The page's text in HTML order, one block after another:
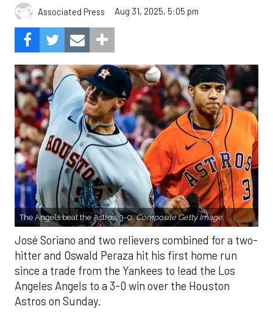
Associated Press Aug 31, 2025, 5:05 pm
The Angels beat the Astros, 3-0.Composite Getty Image.
José Soriano and two relievers combined for a two-
hitter and Oswald Peraza hit his first home run
since a trade from the Yankees to lead the Los
Angeles Angels to a 3-0 win over the Houston
Astros on Sunday.